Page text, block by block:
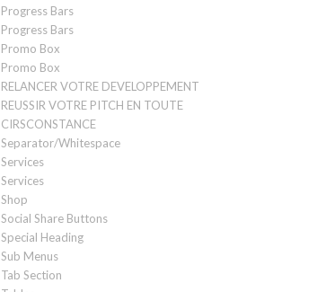
Progress Bars
Progress Bars
Promo Box
Promo Box
RELANCER VOTRE DEVELOPPEMENT
REUSSIR VOTRE PITCH EN TOUTE
CIRSCONSTANCE
Separator/Whitespace
Services
Services
Shop
Social Share Buttons
Special Heading
Sub Menus
Tab Section